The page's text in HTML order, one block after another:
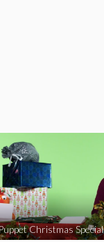
Christmas Special